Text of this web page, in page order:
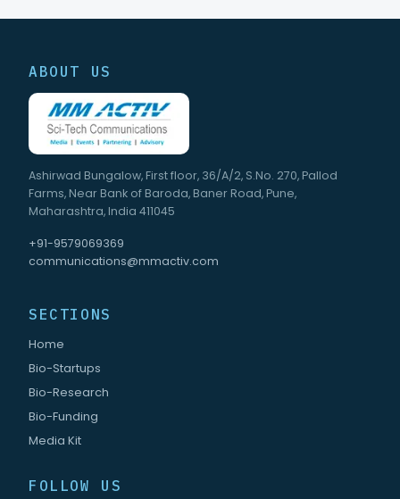
ABOUT US
Ashirwad Bungalow, First floor, 36/A/2, S.No. 270, Pallod
Farms, Near Bank of Baroda, Baner Road, Pune,
Maharashtra, India 411045
+91-9579069369
communications@mmactiv.com
SECTIONS
Home
Bio-Startups
Bio-Research
Bio-Funding
Media Kit
FOLLOW US